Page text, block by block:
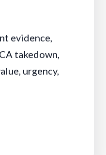
evidence,
takedown,
urgency,